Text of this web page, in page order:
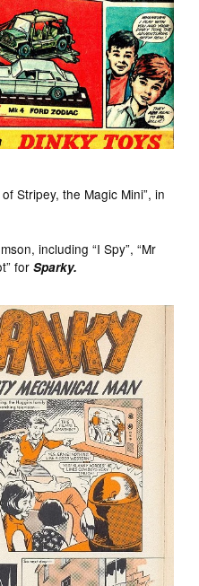
Stripey, the Magic Mini”, in
including “I Spy”, “Mr
forSparky.